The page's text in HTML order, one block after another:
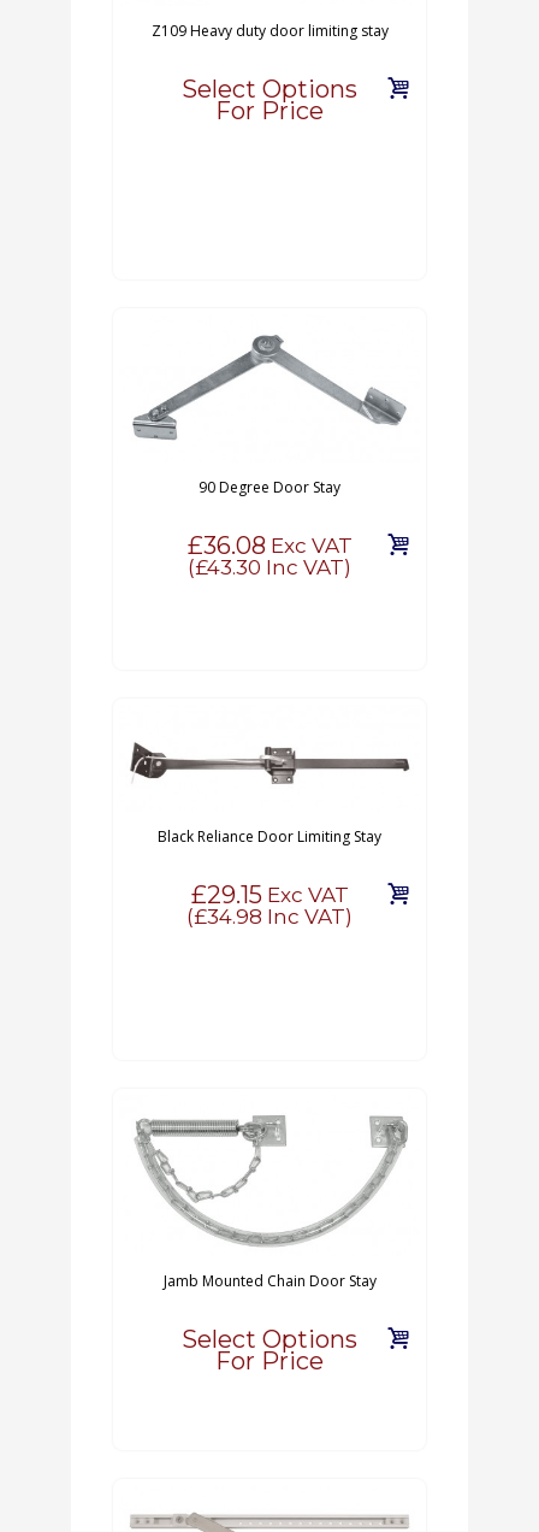
Z109 Heavy duty door limiting stay
Select Options
For Price
90 Degree Door Stay
£36.08 Exc VAT
(£43.30 Inc VAT)
Black Reliance Door Limiting Stay
£29.15 Exc VAT
(£34.98 Inc VAT)
Jamb Mounted Chain Door Stay
Select Options
For Price